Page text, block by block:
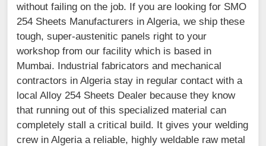
without failing on the job. If you are looking for SMO
254 Sheets Manufacturers in Algeria, we ship these
tough, super-austenitic panels right to your
workshop from our facility which is based in
Mumbai. Industrial fabricators and mechanical
contractors in Algeria stay in regular contact with a
local Alloy 254 Sheets Dealer because they know
that running out of this specialized material can
completely stall a critical build. It gives your welding
crew in Algeria a reliable, highly weldable raw metal